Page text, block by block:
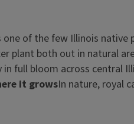
one of the few Illinois native
plant both out in natural
in full bloom across central
it growsIn nature, royal